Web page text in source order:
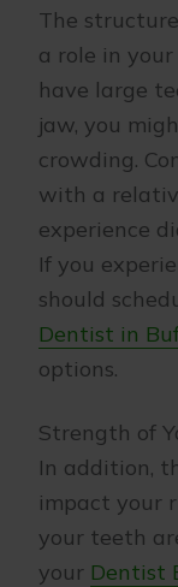
The
a role in
have large
jaw, you
crowding.
with a
experience
If you
should
Dentist in
options.
Strength of
In addition,
impact your
your teeth
your Dentist